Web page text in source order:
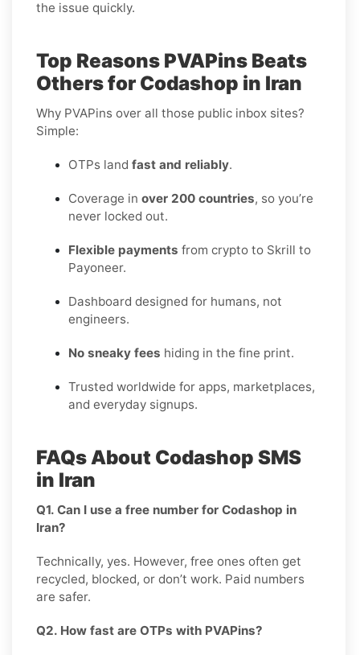
the issue quickly.
Top Reasons PVAPins Beats
Others for Codashop in Iran
Why PVAPins over all those public inbox sites?
Simple:
OTPs land fast and reliably.
Coverage in over 200 countries, so you’re
never locked out.
Flexible payments from crypto to Skrill to
Payoneer.
Dashboard designed for humans, not
engineers.
No sneaky fees hiding in the fine print.
Trusted worldwide for apps, marketplaces,
and everyday signups.
FAQs About Codashop SMS
in Iran
Q1. Can I use a free number for Codashop in
Iran?
Technically, yes. However, free ones often get
recycled, blocked, or don’t work. Paid numbers
are safer.
Q2. How fast are OTPs with PVAPins?